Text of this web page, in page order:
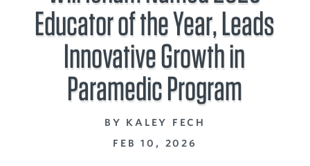
Educator of the Year, Leads
Innovative Growth in
Paramedic Program
BY KALEY FECH
FEB 10, 2026